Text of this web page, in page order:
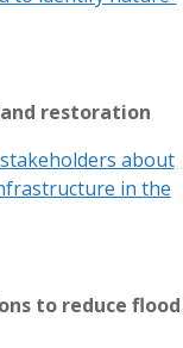
restoration
about
in the
to reduce flood